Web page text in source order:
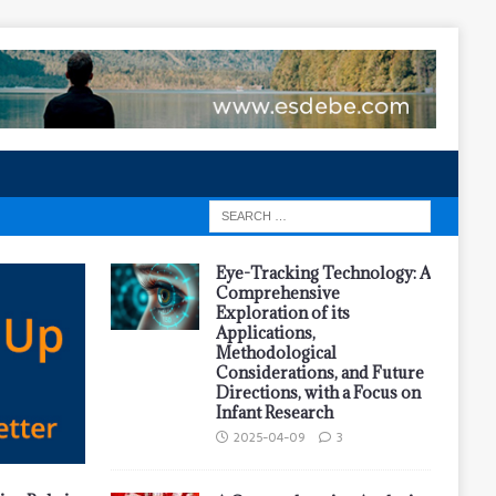
Eye-Tracking Technology: A
Comprehensive
Exploration of its
Applications,
Methodological
Considerations, and Future
Directions, with a Focus on
Infant Research
2025-04-09 3